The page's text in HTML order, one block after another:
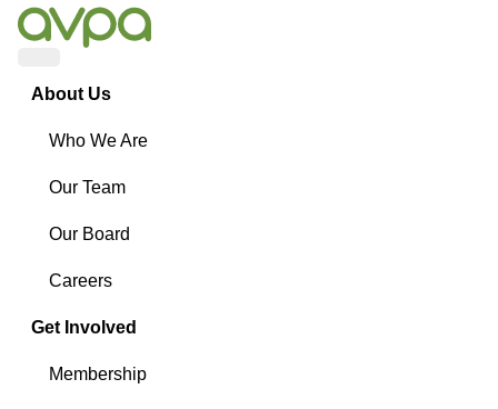
About Us
Who We Are
Our Team
Our Board
Careers
Get Involved
Membership